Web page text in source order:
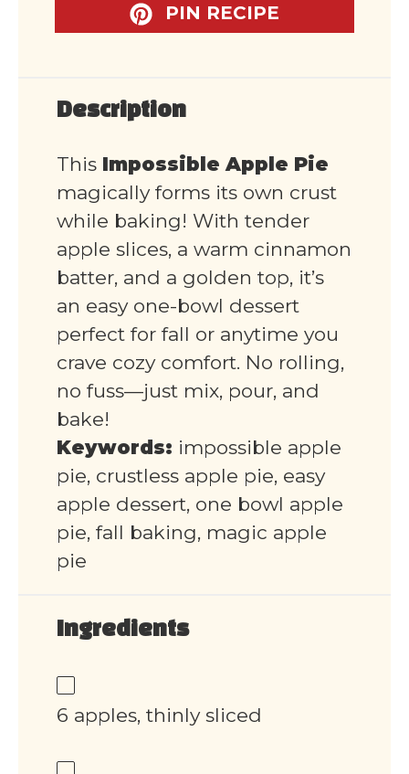
PIN RECIPE
Description
This Impossible Apple Pie
magically forms its own crust
while baking! With tender
apple slices, a warm cinnamon
batter, and a golden top, it’s
an easy one-bowl dessert
perfect for fall or anytime you
crave cozy comfort. No rolling,
no fuss—just mix, pour, and
bake!
Keywords: impossible apple
pie, crustless apple pie, easy
apple dessert, one bowl apple
pie, fall baking, magic apple
pie
Ingredients
6 apples, thinly sliced